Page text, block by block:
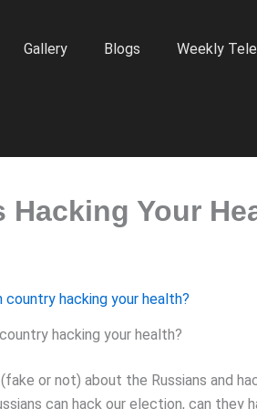
Gallery Blogs Weekly
Hacking Your
hacking your health?
or not) about the Russians and
can hack our election, can they